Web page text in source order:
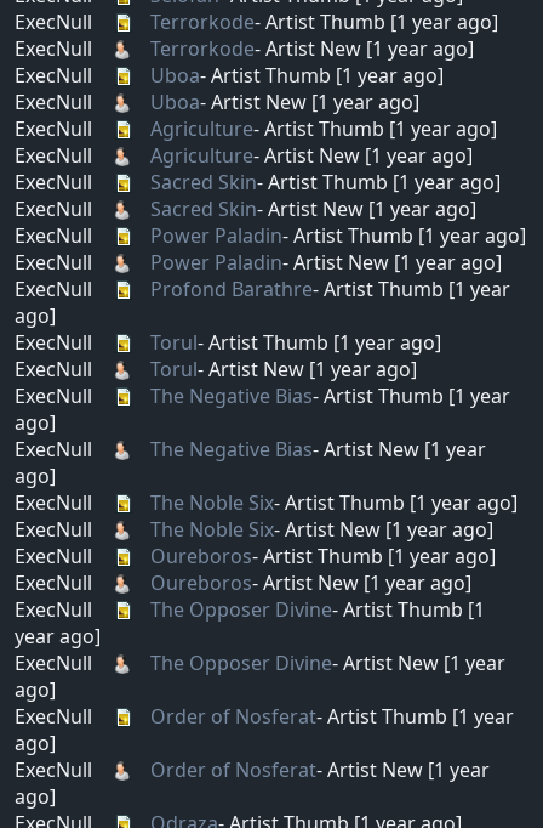
ExecNull
Terrorkode- Artist Thumb [1 year ago]
ExecNull
Terrorkode- Artist New [1 year ago]
ExecNull
Uboa- Artist Thumb [1 year ago]
ExecNull
Uboa- Artist New [1 year ago]
ExecNull
Agriculture- Artist Thumb [1 year ago]
ExecNull
Agriculture- Artist New [1 year ago]
ExecNull
Sacred Skin- Artist Thumb [1 year ago]
ExecNull
Sacred Skin- Artist New [1 year ago]
ExecNull
Power Paladin- Artist Thumb [1 year ago]
ExecNull
Power Paladin- Artist New [1 year ago]
ExecNull
Profond Barathre- Artist Thumb [1 year
ago]
ExecNull
Torul- Artist Thumb [1 year ago]
ExecNull
Torul- Artist New [1 year ago]
ExecNull
The Negative Bias- Artist Thumb [1 year
ago]
ExecNull
The Negative Bias- Artist New [1 year
ago]
ExecNull
The Noble Six- Artist Thumb [1 year ago]
ExecNull
The Noble Six- Artist New [1 year ago]
ExecNull
Oureboros- Artist Thumb [1 year ago]
ExecNull
Oureboros- Artist New [1 year ago]
ExecNull
The Opposer Divine- Artist Thumb [1
year ago]
ExecNull
The Opposer Divine- Artist New [1 year
ago]
ExecNull
Order of Nosferat- Artist Thumb [1 year
ago]
ExecNull
Order of Nosferat- Artist New [1 year
ago]